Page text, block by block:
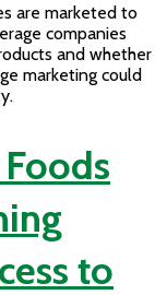
are marketed to
companies
and whether
marketing could
to